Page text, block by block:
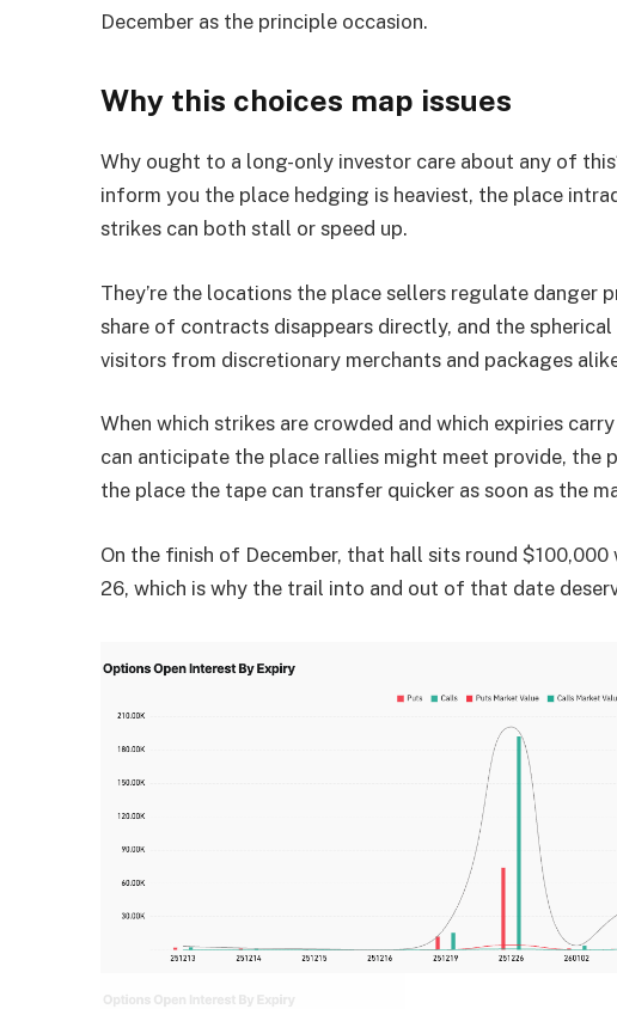
December as the principle occasion.
Why this choices map issues
Why ought to a long-only investor care about any of
inform you the place hedging is heaviest, the place
strikes can both stall or speed up.
They’re the locations the place sellers regulate danger
share of contracts disappears directly, and the
visitors from discretionary merchants and packages
When which strikes are crowded and which expiries
can anticipate the place rallies might meet provide, the
the place the tape can transfer quicker as soon as the
On the finish of December, that hall sits round
26, which is why the trail into and out of that date